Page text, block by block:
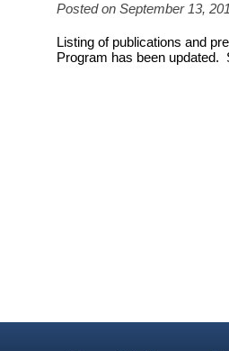
Posted on September 13,
Listing of publications and
Program has been updated.